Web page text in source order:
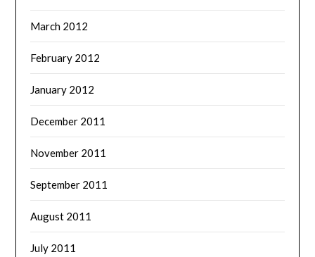
March 2012
February 2012
January 2012
December 2011
November 2011
September 2011
August 2011
July 2011